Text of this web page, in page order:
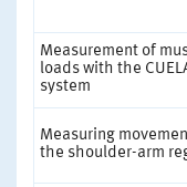
Measurement of
loads with the
system
Measuring
the shoulder-arm